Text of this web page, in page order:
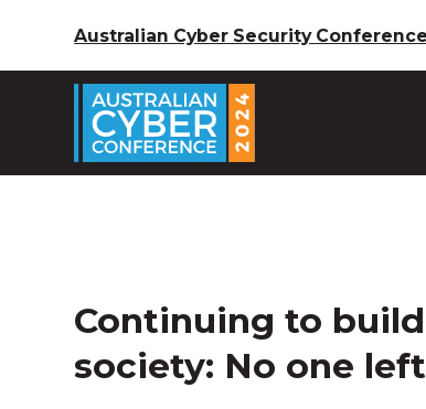
Australian Cyber Security
Continuing to
society: No one